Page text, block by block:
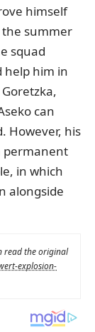
himself
the summer
squad
help him in
can
However, his
permanent
in which
alongside
read the original
explosion-